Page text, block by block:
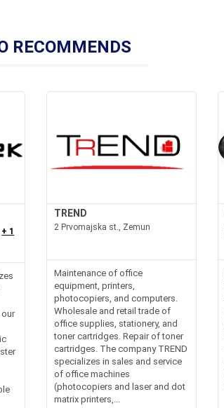
RECOMMENDS
+ 1
TREND
2 Prvomajska st., Zemun
Maintenance of office
equipment, printers,
photocopiers, and computers.
Wholesale and retail trade of
office supplies, stationery, and
toner cartridges. Repair of toner
cartridges. The company TREND
specializes in sales and service
of office machines
(photocopiers and laser and dot
matrix printers,...